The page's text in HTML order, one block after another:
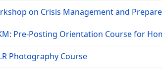
on Crisis Management and
Pre-Posting Orientation Course for
Photography Course